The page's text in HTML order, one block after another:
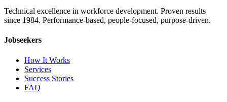
Technical excellence in workforce development. Proven results
since 1984. Performance-based, people-focused, purpose-driven.
Jobseekers
How It Works
Services
Success Stories
FAQ